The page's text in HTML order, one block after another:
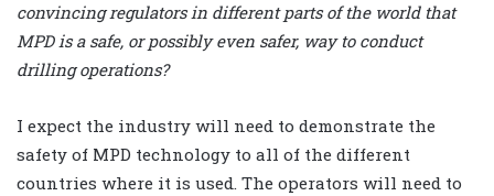
convincing regulators in different parts of the world that
MPD is a safe, or possibly even safer, way to conduct
drilling operations?
I expect the industry will need to demonstrate the
safety of MPD technology to all of the different
countries where it is used. The operators will need to